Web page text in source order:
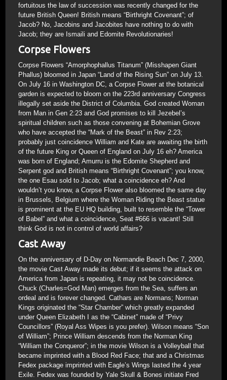
fortuitous the law of succession was recently changed for the
future British Queen! British means “Birthright Covenant”; of
Jacob? No, Jacobins and Jacobites have nothing to do with
Jacob; they are Ismaili and Edomite Revolutionaries!
Corpse Flowers
Corpse Flowers “Amorphophallus Titanum” (Misshapen Giant
Phallus) bloomed in Japan “Land of the Rising Sun” on July 13.
On July 16 in Washington DC, a Corpse Flower at the botanical
garden is expected to bloom on the 223rd anniversary Congress
illegally set aside the District of Columbia. God created Woman
from Man in Gen 2:23 and God promises to kill Jezebel’s
spiritual children such as those convening at Bohemian Grove
who have accepted the “Mark of the Beast” in Rev 2:23;
probably just coincidence William and Kate are awaiting the birth
of the future King or Queen of England on July 16 eh? America
was born of England; Amurru is the Edomite Shepherd and
Serpent god and British means “Birthright Covenant”; you know,
the one Esau sold to Jacob; what a coincidence eh? And
wouldn’t you know, a Corpse Flower also bloomed the same day
in Brussels, Belgium where the Woman Riding the Beast statue
is prominent at the EU HQ building, built to resemble the “Tower
of Babel” and what a coincidence, Seat #666 is vacant! Still
think God is not in control of world affairs?
Cast Away
On the anniversary of D-Day on Normandie Beach Dec 7, 2000,
the movie Cast Away made its debut; if it seems the attack on
America from Japan is repeating, it may not be coincidence.
Chuck (Charles=God Man) emerges from the Sea, suffers an
ordeal and is forever changed. Cathars are Normans; Norman
Kings originated the “Star Chamber” which greatly expanded
under Queen Elizabeth I as the “Cabinet” made of “Privy
Councillors” (Royal Ass Wipes is you prefer). Wilson means “Son
of William”; Prince William descends from the Norman King
“William the Conqueror”; in the movie Wilson is a Volleyball that
became imprinted with a Blood Red Face; that and a Christmas
Fedex package imprinted with Eagle’s Wings lasted the 4 year
Exile. Fedex was founded by Yale Skull & Bones initiate Fred